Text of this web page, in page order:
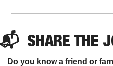
📬 SHARE THE
Do you know a friend or